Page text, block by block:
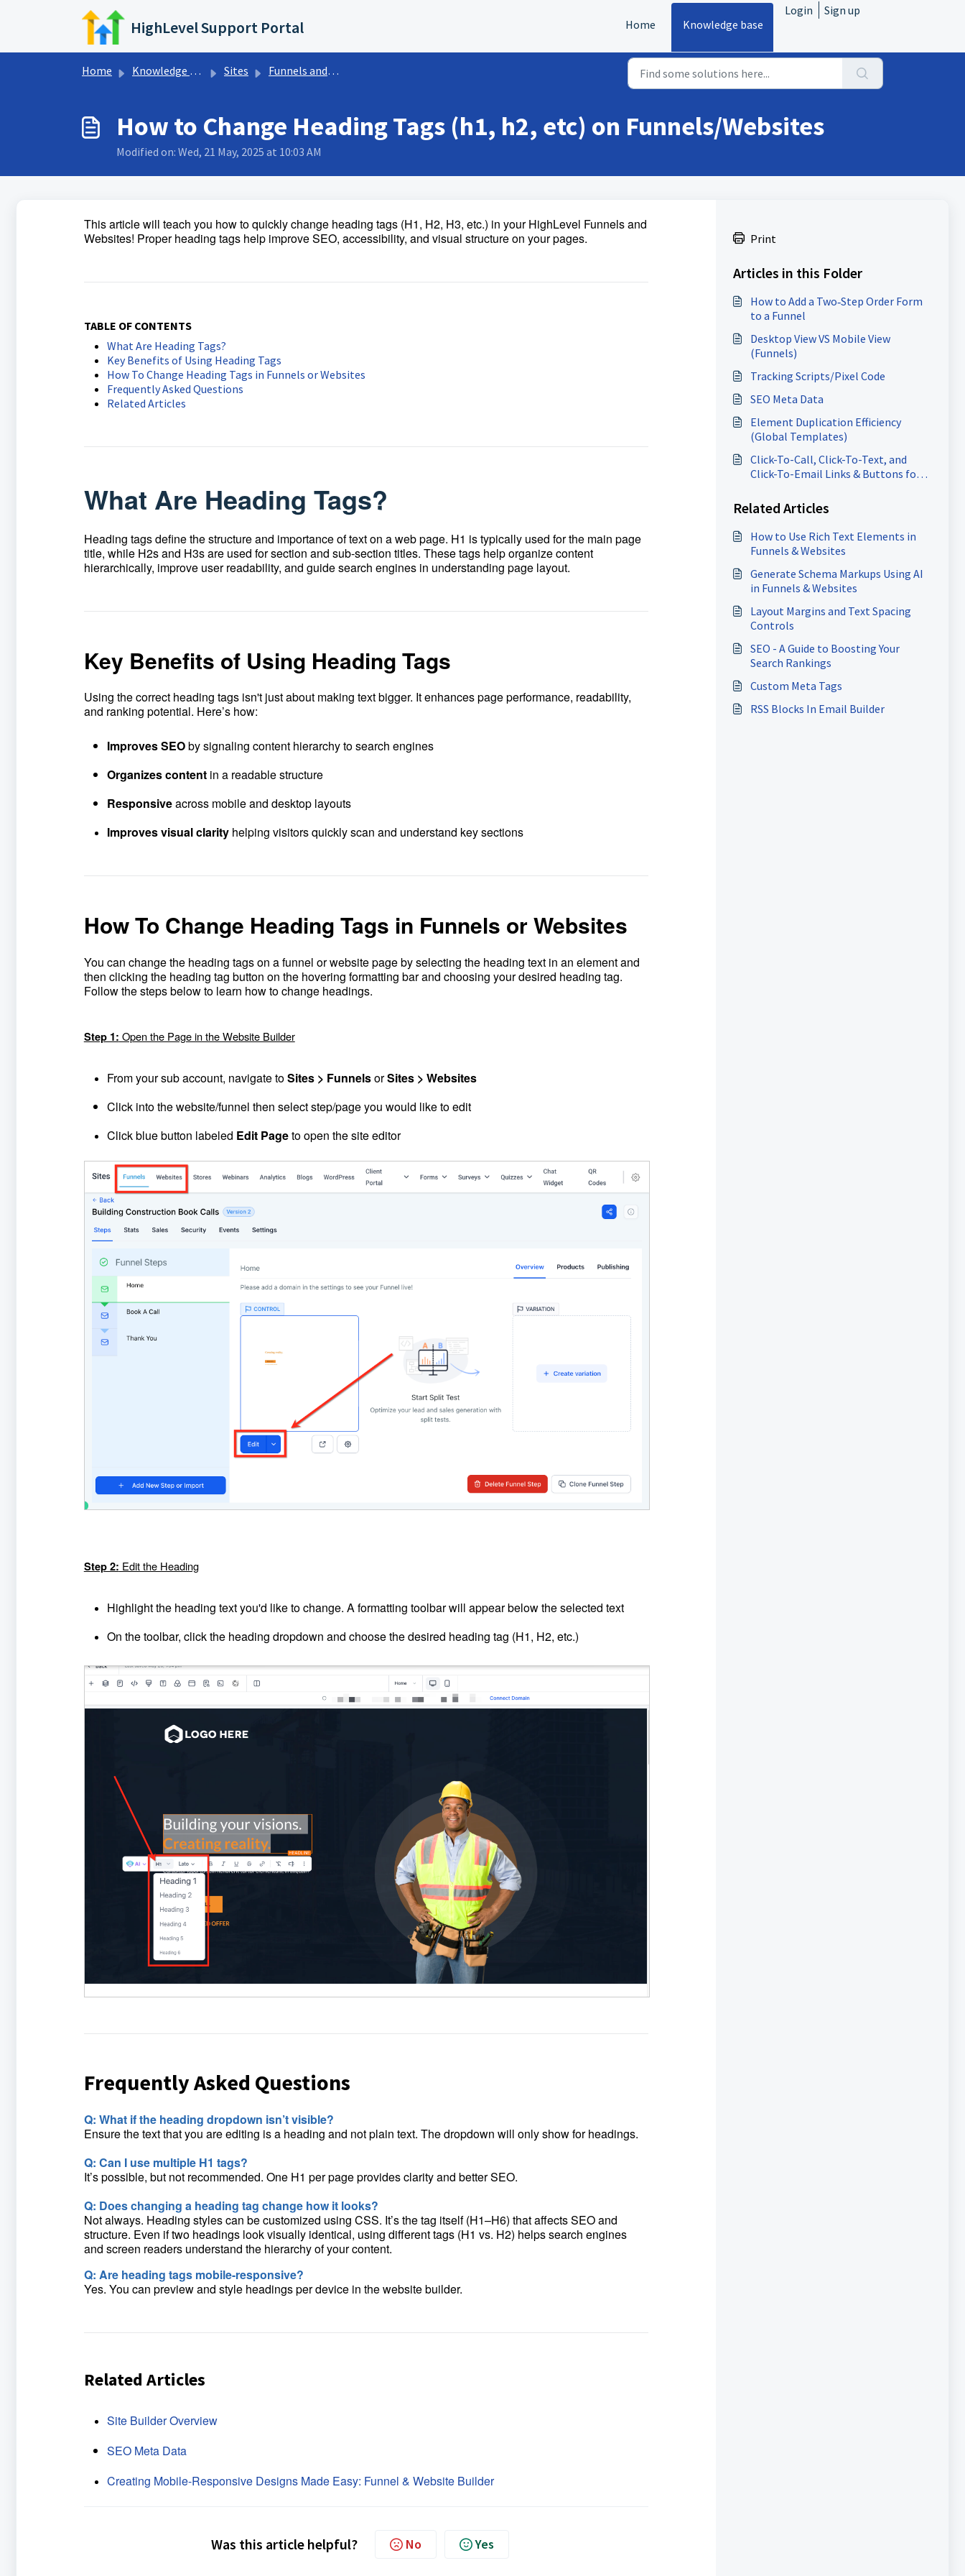
Skip to main content
HighLevel Support Portal Home Knowledge base
Login Sign up
Home Knowledge base Sites Funnels and Websites
How to Change Heading Tags (h1, h2, etc) on Funnels/Websites
Modified on: Wed, 21 May, 2025 at 10:03 AM
This article will teach you how to quickly change heading tags (H1, H2, H3, etc.) in your HighLevel Funnels and
Websites! Proper heading tags help improve SEO, accessibility, and visual structure on your pages.
TABLE OF CONTENTS
What Are Heading Tags?
Key Benefits of Using Heading Tags
How To Change Heading Tags in Funnels or Websites
Frequently Asked Questions
Related Articles
What Are Heading Tags?
Heading tags define the structure and importance of text on a web page. H1 is typically used for the main page
title, while H2s and H3s are used for section and sub-section titles. These tags help organize content
hierarchically, improve user readability, and guide search engines in understanding page layout.
Key Benefits of Using Heading Tags
Using the correct heading tags isn't just about making text bigger. It enhances page performance, readability,
and ranking potential. Here’s how:
Improves SEOby signaling content hierarchy to search engines
Organizes contentin a readable structure
Responsiveacross mobile and desktop layouts
Improves visual clarity helping visitors quickly scan and understand key sections
How To Change Heading Tags in Funnels or Websites
You can change the heading tags on a funnel or website page by selecting the heading text in an element and
then clicking the heading tag button on the hovering formatting bar and choosing your desired heading tag.
Follow the steps below to learn how to change headings.
Step 1: Open the Page in the Website Builder
From your sub account, navigate toSites > FunnelsorSites > Websites
Click into the website/funnel then select step/page you would like to edit
Click blue button labeled Edit Pageto open the site editor
Step 2: Edit the Heading
Highlight the heading text you'd like to change. A formatting toolbar will appear below the selected text
On the toolbar, click the heading dropdown and choose the desired heading tag (H1, H2, etc.)
Frequently Asked Questions
Q: What if the heading dropdown isn’t visible?
Ensure the text that you are editing is a heading and not plain text. The dropdown will only show for headings.
Q: Can I use multiple H1 tags?
It’s possible, but not recommended. One H1 per page provides clarity and better SEO.
Q: Does changing a heading tag change how it looks?
Not always. Heading styles can be customized using CSS. It’s the tag itself (H1–H6) that affects SEO and
structure. Even if two headings look visually identical, using different tags (H1 vs. H2) helps search engines
and screen readers understand the hierarchy of your content.
Q: Are heading tags mobile-responsive?
Yes. You can preview and style headings per device in the website builder.
Related Articles
Site Builder Overview
SEO Meta Data
Creating Mobile-Responsive Designs Made Easy: Funnel & Website Builder
Was this article helpful? No Yes
Print
Articles in this Folder
How to Add a Two‑Step Order Form
to a Funnel
Desktop View VS Mobile View
(Funnels)
Tracking Scripts/Pixel Code
SEO Meta Data
Element Duplication Efficiency
(Global Templates)
Click-To-Call, Click-To-Text, and
Click-To-Email Links & Buttons for
Related Articles
How to Use Rich Text Elements in
Funnels & Websites
Generate Schema Markups Using AI
in Funnels & Websites
Layout Margins and Text Spacing
Controls
SEO - A Guide to Boosting Your
Search Rankings
Custom Meta Tags
RSS Blocks In Email Builder